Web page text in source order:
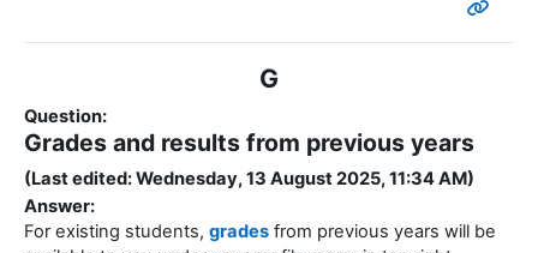
G
Question:
Grades and results from previous years
(Last edited: Wednesday, 13 August 2025, 11:34 AM)
Answer:
For existing students, grades from previous years will be